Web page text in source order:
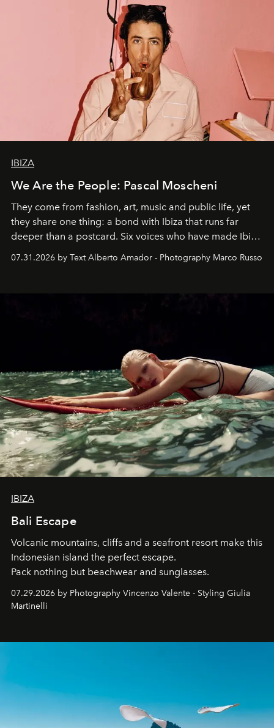
IBIZA
We Are the People: Pascal Moscheni
They come from fashion, art, music and public life, yet
they share one thing: a bond with Ibiza that runs far
deeper than a postcard. Six voices who have made Ibiza
07.31.2026 by Text Alberto Amador - Photography Marco Russo
IBIZA
Bali Escape
Volcanic mountains, cliffs and a seafront resort make this
Indonesian island the perfect escape.
Pack nothing but beachwear and sunglasses.
07.29.2026 by Photography Vincenzo Valente - Styling Giulia
Martinelli